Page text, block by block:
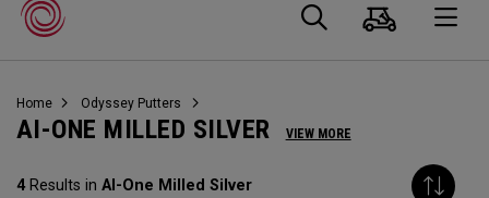
Callaway
Golf
Panier
Home Odyssey Putters
AI-ONE MILLED SILVER VIEW MORE
4Results in AI-One Milled Silver